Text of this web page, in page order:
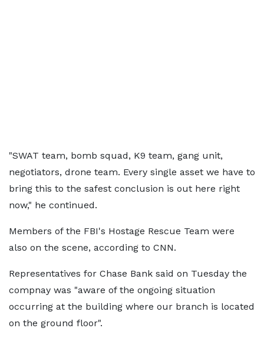
"SWAT team, bomb squad, K9 team, gang unit,
negotiators, drone team. Every single asset we have to
bring this to the safest conclusion is out here right
now," he continued.
Members of the FBI's Hostage Rescue Team were
also on the scene, according to CNN.
Representatives for Chase Bank said on Tuesday the
compnay was "aware of the ongoing situation
occurring at the building where our branch is located
on the ground floor".